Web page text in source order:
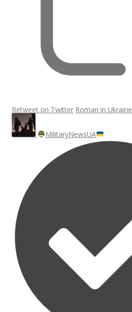
Retweet on Twitter Roman in Ukraine
MilitaryNewsUA